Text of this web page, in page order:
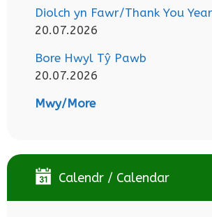
Diolch yn Fawr/Thank You
20.07.2026
Bore Hwyl Tŷ Pawb
20.07.2026
Mwy/More
Calendr / Calendar